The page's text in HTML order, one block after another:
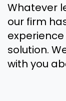
Whatever
our firm
solution.
with you